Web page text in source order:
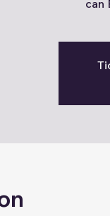
can